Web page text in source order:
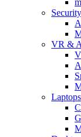
Security
VR &
Laptops